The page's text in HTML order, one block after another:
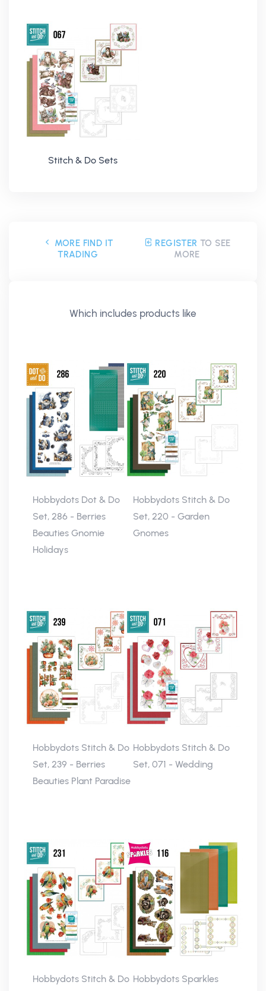
Stitch & Do Sets
MORE FIND IT
TRADING
REGISTER TO SEE
MORE
Which includes products like
Hobbydots Dot & Do
Set, 286 - Berries
Beauties Gnomie
Holidays
Hobbydots Stitch & Do
Set, 220 - Garden
Gnomes
Hobbydots Stitch & Do
Set, 239 - Berries
Beauties Plant Paradise
Hobbydots Stitch & Do
Set, 071 - Wedding
Hobbydots Stitch & Do Hobbydots Sparkles